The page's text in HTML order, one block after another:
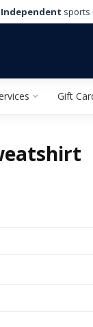
Independent sports
Gift